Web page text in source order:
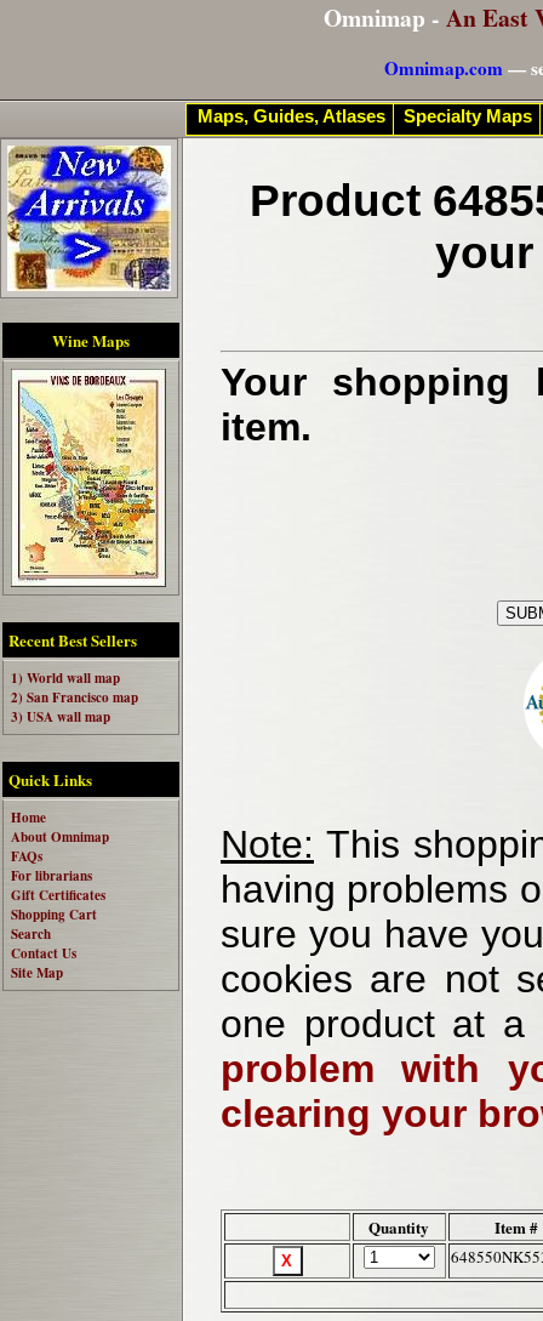
Omnimap - An East
Omnimap.com—
Wine Maps
Recent Best Sellers
1) World wall map
2) San Francisco map
3) USA wall map
Quick Links
Home
About Omnimap
FAQs
For librarians
Gift Certificates
Shopping Cart
Search
Contact Us
Site Map
Product
your
Your shopping
item.
Note: This
having problems
sure you have
cookies are not
one product at
problem with
clearing your
Quantity Item #
Maps, Guides, Atlases Specialty Maps